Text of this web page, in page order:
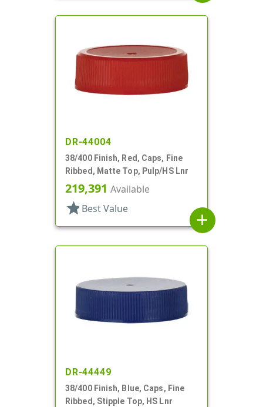
DR-44004
38/400 Finish, Red, Caps, Fine
Ribbed, Matte Top, Pulp/HS Lnr
219,391 Available
star Best Value
add
DR-44449
38/400 Finish, Blue, Caps, Fine
Ribbed, Stipple Top, HS Lnr